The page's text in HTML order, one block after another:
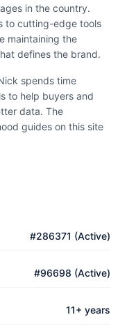
in the country.
to cutting-edge tools
maintaining the
defines the brand.
spends time
to help buyers and
data. The
guides on this site
#286371 (Active)
#96698 (Active)
11+ years